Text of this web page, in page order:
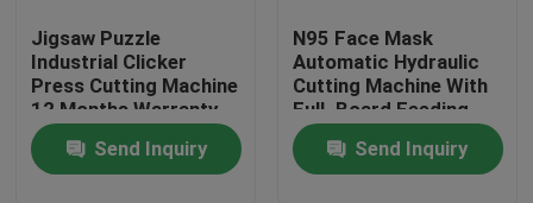
Quality Control
Contact Us
Jigsaw Puzzle
Industrial Clicker
Press Cutting Machine
12 Months Warranty
Send Inquiry
N95 Face Mask
Automatic Hydraulic
Cutting Machine With
FulL Board Feeding
Table
Send Inquiry